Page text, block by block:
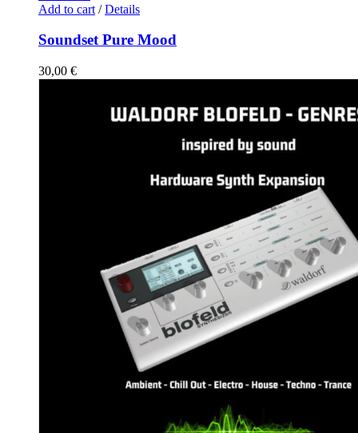
Add to cart / Details
Soundset Pure Mood
30,00 €